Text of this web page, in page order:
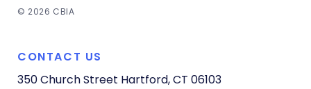
© 2026 CBIA
CONTACT US
350 Church Street Hartford, CT 06103